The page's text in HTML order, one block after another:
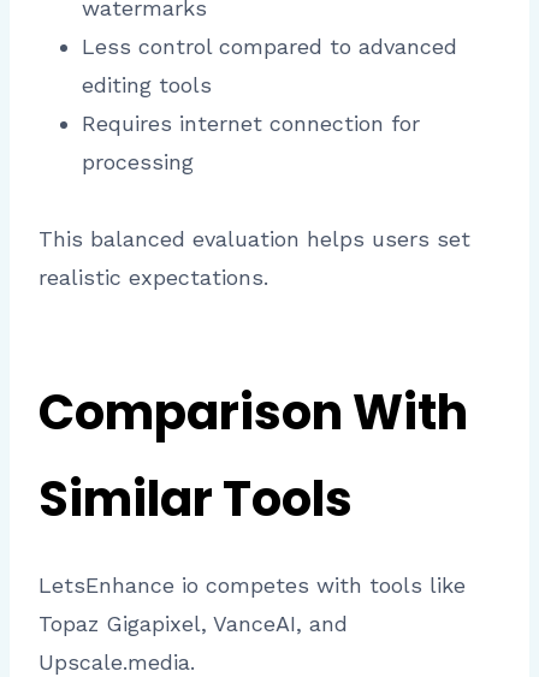
watermarks
Less control compared to advanced
editing tools
Requires internet connection for
processing
This balanced evaluation helps users set
realistic expectations.
Comparison With
Similar Tools
LetsEnhance io competes with tools like
Topaz Gigapixel, VanceAI, and
Upscale.media.